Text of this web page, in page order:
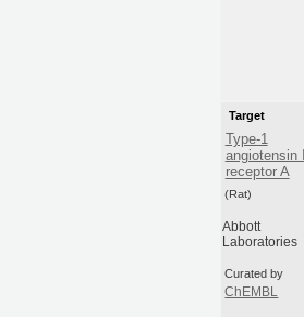
Target
Type-1
angiotensin II
receptor A
(Rat)
Abbott
Laboratories
Curated by
ChEMBL